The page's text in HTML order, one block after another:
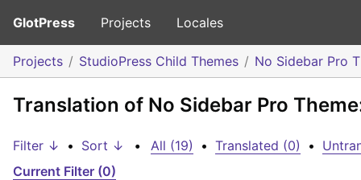
GlotPress Projects Locales
Projects StudioPress Child Themes No Sidebar Pro
Translation of No Sidebar Pro
Filter ↓ • Sort ↓ • All (19) • Translated (0) •
Current Filter (0)